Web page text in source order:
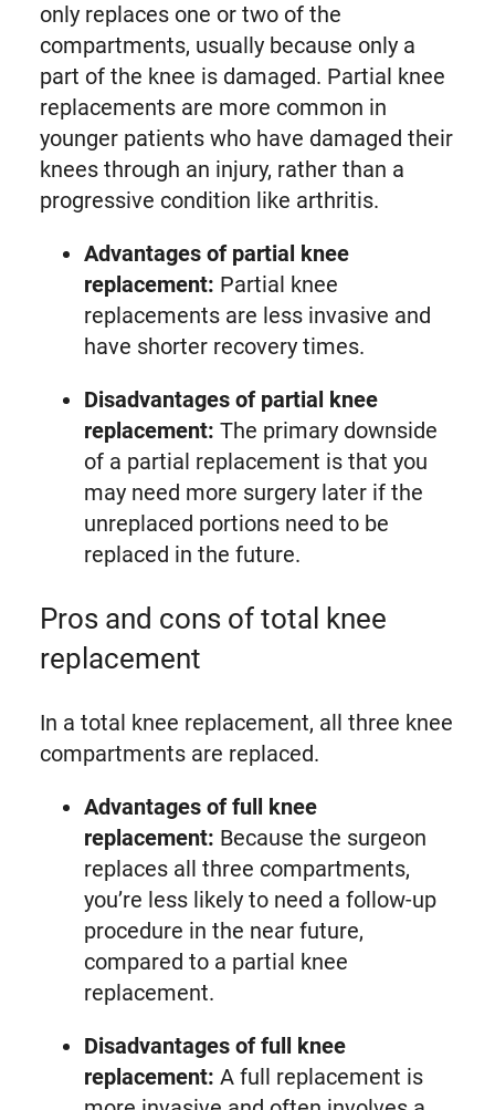
only replaces one or two of the
compartments, usually because only a
part of the knee is damaged. Partial knee
replacements are more common in
younger patients who have damaged their
knees through an injury, rather than a
progressive condition like arthritis.
Advantages of partial knee
replacement: Partial knee
replacements are less invasive and
have shorter recovery times.
Disadvantages of partial knee
replacement: The primary downside
of a partial replacement is that you
may need more surgery later if the
unreplaced portions need to be
replaced in the future.
Pros and cons of total knee
replacement
In a total knee replacement, all three knee
compartments are replaced.
Advantages of full knee
replacement: Because the surgeon
replaces all three compartments,
you’re less likely to need a follow-up
procedure in the near future,
compared to a partial knee
replacement.
Disadvantages of full knee
replacement: A full replacement is